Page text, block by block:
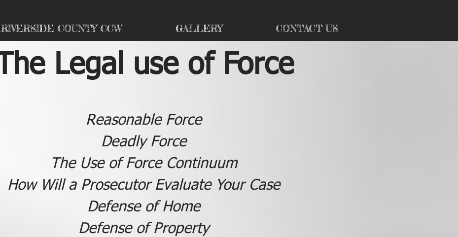
RIVERSIDE COUNTY CCW GALLERY CONTACT US
The Legal use of Force
Reasonable Force
Deadly Force
The Use of Force Continuum
How Will a Prosecutor Evaluate Your Case
Defense of Home
Defense of Property